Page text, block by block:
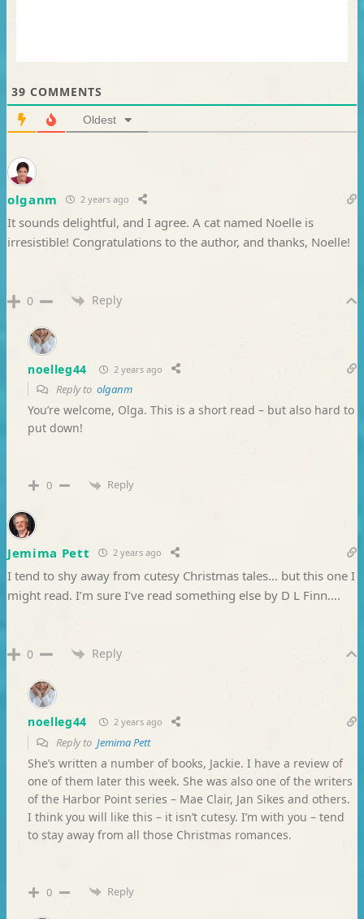
39 COMMENTS
Oldest
olganm 2 years ago
It sounds delightful, and I agree. A cat named Noelle is
irresistible! Congratulations to the author, and thanks, Noelle!
0 Reply
noelleg44 2 years ago
Reply to olganm
You’re welcome, Olga. This is a short read – but also hard to
put down!
0 Reply
Jemima Pett 2 years ago
I tend to shy away from cutesy Christmas tales… but this one I
might read. I’m sure I’ve read something else by D L Finn….
0 Reply
noelleg44 2 years ago
Reply to Jemima Pett
She’s written a number of books, Jackie. I have a review of
one of them later this week. She was also one of the writers
of the Harbor Point series – Mae Clair, Jan Sikes and others.
I think you will like this – it isn’t cutesy. I’m with you – tend
to stay away from all those Christmas romances.
0 Reply